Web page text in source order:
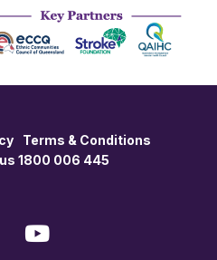
Terms & Conditions
1800 006 445